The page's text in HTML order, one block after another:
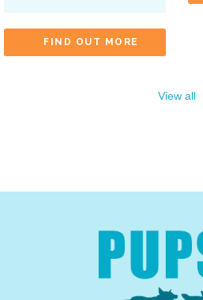
FIND OUT MORE
View all